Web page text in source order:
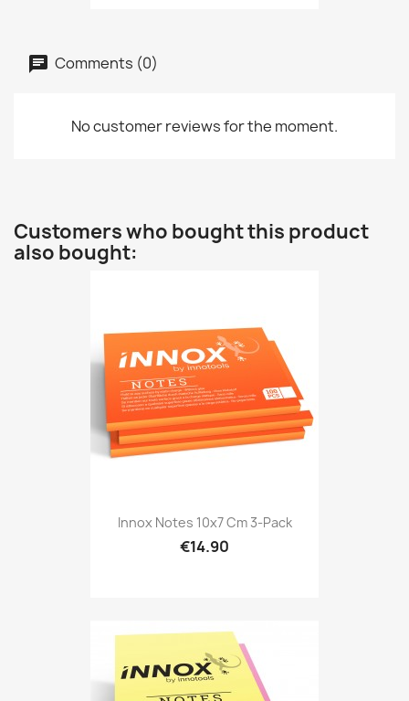
Comments (0)
No customer reviews for the moment.
Customers who bought this product
also bought:
Innox Notes 10x7 Cm 3-Pack
€14.90